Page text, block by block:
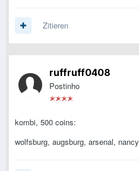
Zitieren
ruffruff0408
Postinho
kombi, 500 coins:
wolfsburg, augsburg, arsenal, nancy